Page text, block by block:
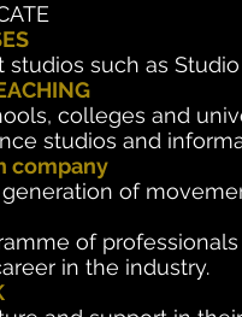
such as Studio
colleges and
studios and
company
of
of
in the industry.